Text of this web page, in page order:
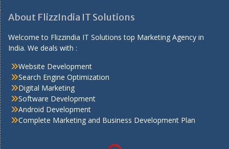
About FlizzIndia IT Solutions
Welcome to Flizzindia IT Solutions top Marketing Agency in
India. We deals with :
Website Development
Search Engine Optimization
Digital Marketing
Software Development
Android Development
Complete Marketing and Business Development Plan